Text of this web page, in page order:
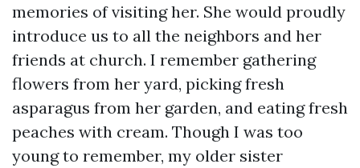
memories of visiting her. She would proudly
introduce us to all the neighbors and her
friends at church. I remember gathering
flowers from her yard, picking fresh
asparagus from her garden, and eating fresh
peaches with cream. Though I was too
young to remember, my older sister